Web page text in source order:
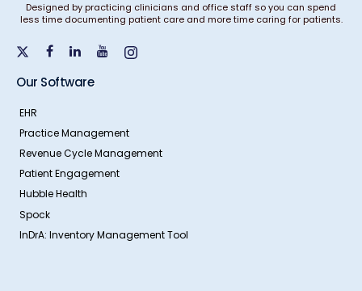
Designed by practicing clinicians and office staff so you can spend
less time documenting patient care and more time caring for patients.
Our Software
EHR
Practice Management
Revenue Cycle Management
Patient Engagement
Hubble Health
Spock
InDrA: Inventory Management Tool